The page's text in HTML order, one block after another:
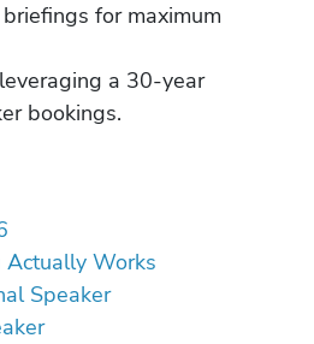
for maximum
a 30-year
bookings.
Actually Works
Speaker